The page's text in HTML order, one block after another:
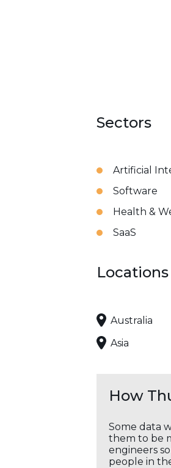
Sectors
Artificial
Software
Health &
SaaS
Locations
Australia
Asia
How
Some data
them to be
engineers
people in